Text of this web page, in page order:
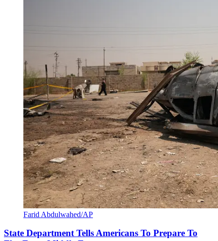
Farid Abdulwahed/AP
State Department Tells Americans To Prepare To